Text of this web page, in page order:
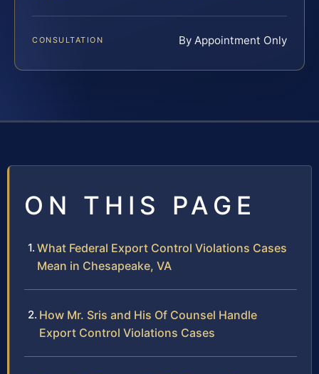
CONSULTATION By Appointment Only
ON THIS PAGE
What Federal Export Control Violations Cases
Mean in Chesapeake, VA
How Mr. Sris and His Of Counsel Handle
Export Control Violations Cases